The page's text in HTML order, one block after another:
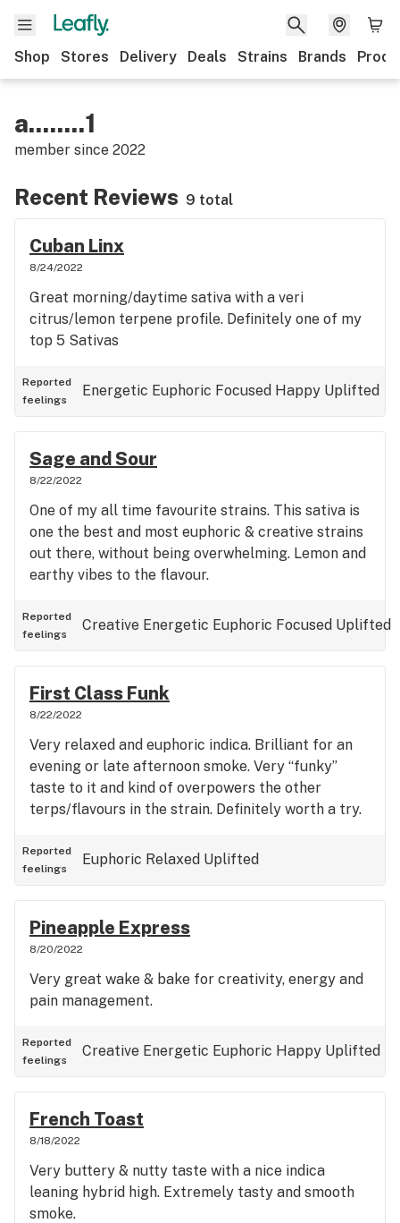
Shop Stores Delivery Deals Strains Brands
a........1
member since 2022
Recent Reviews 9 total
Cuban Linx
8/24/2022
Great morning/daytime sativa with a veri
citrus/lemon terpene profile. Definitely one of my
top 5 Sativas
Reported
feelings
Energetic Euphoric Focused Happy Uplifted
Sage and Sour
8/22/2022
One of my all time favourite strains. This sativa is
one the best and most euphoric & creative strains
out there, without being overwhelming. Lemon and
earthy vibes to the flavour.
Reported
feelings
Creative Energetic Euphoric Focused Uplifted
First Class Funk
8/22/2022
Very relaxed and euphoric indica. Brilliant for an
evening or late afternoon smoke. Very “funky”
taste to it and kind of overpowers the other
terps/flavours in the strain. Definitely worth a try.
Reported
feelings
Euphoric Relaxed Uplifted
Pineapple Express
8/20/2022
Very great wake & bake for creativity, energy and
pain management.
Reported
feelings
Creative Energetic Euphoric Happy Uplifted
French Toast
8/18/2022
Very buttery & nutty taste with a nice indica
leaning hybrid high. Extremely tasty and smooth
smoke.